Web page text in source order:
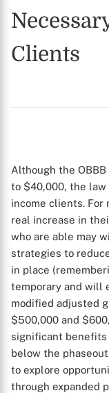
Clients
Although the
to $40,000, the law
income clients. For
real increase in
who are able may
strategies to
in place
temporary and will
modified adjusted
$500,000 and
significant benefits
below the
to explore
through expanded